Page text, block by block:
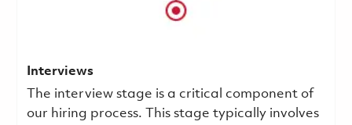
Interviews
The interview stage is a critical component of
our hiring process. This stage typically involves